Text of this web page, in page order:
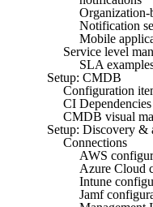
Organization-
Notification
Mobile
Service level
SLA
Setup: CMDB
Configuration
CI Dependencies
CMDB visual
Setup: Discovery &
Connections
AWS
Azure Cloud
Intune
Jamf